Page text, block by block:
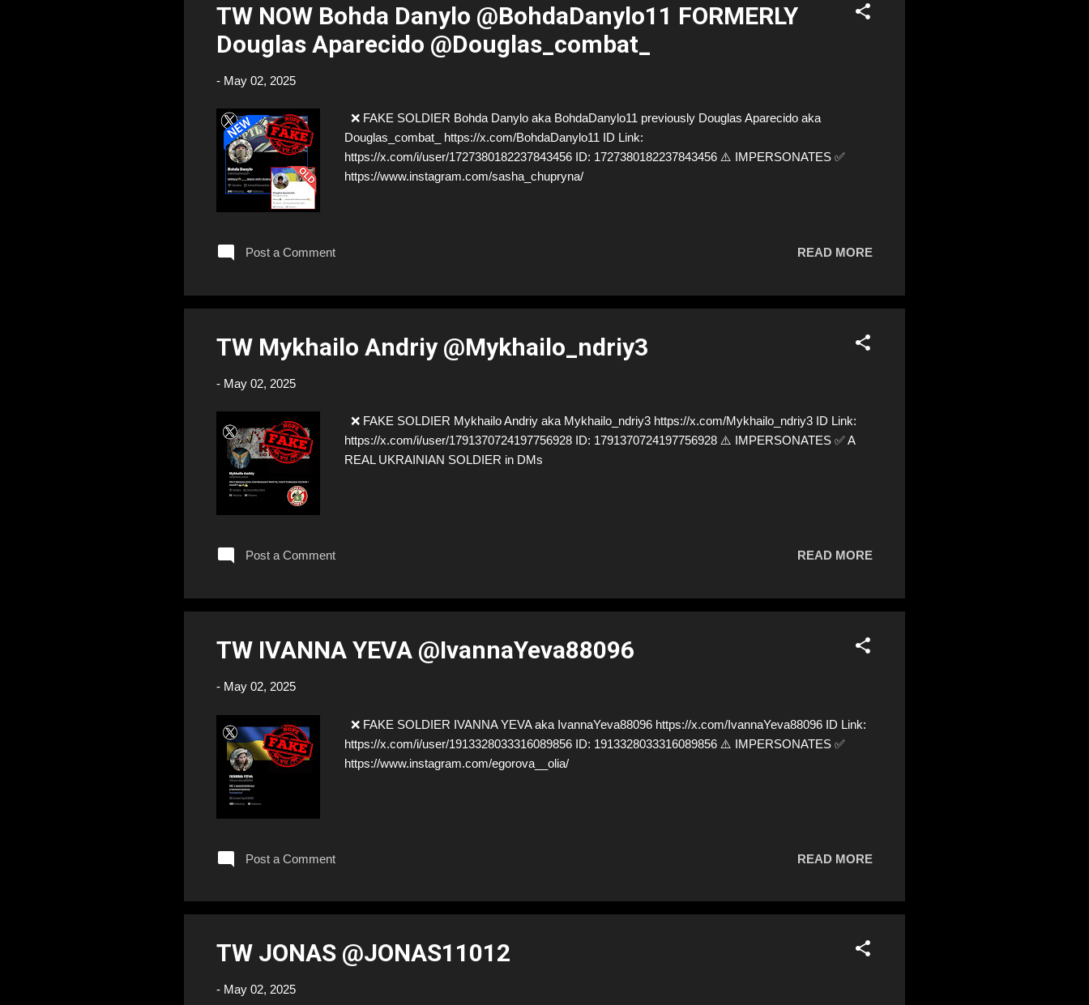
TW NOW Bohda Danylo @BohdaDanylo11 FORMERLY
Douglas Aparecido @Douglas_combat_
- May 02, 2025
❌ FAKE SOLDIER Bohda Danylo aka BohdaDanylo11 previously Douglas Aparecido aka
Douglas_combat_ https://x.com/BohdaDanylo11 ID Link:
https://x.com/i/user/1727380182237843456 ID: 1727380182237843456 ⚠️ IMPERSONATES ✅
https://www.instagram.com/sasha_chupryna/
Post a Comment READ MORE
TW Mykhailo Andriy @Mykhailo_ndriy3
- May 02, 2025
❌ FAKE SOLDIER Mykhailo Andriy aka Mykhailo_ndriy3 https://x.com/Mykhailo_ndriy3 ID Link:
https://x.com/i/user/1791370724197756928 ID: 1791370724197756928 ⚠️ IMPERSONATES ✅ A
REAL UKRAINIAN SOLDIER in DMs
Post a Comment READ MORE
TW IVANNA YEVA @IvannaYeva88096
- May 02, 2025
❌ FAKE SOLDIER IVANNA YEVA aka IvannaYeva88096 https://x.com/IvannaYeva88096 ID Link:
https://x.com/i/user/1913328033316089856 ID: 1913328033316089856 ⚠️ IMPERSONATES ✅
https://www.instagram.com/egorova__olia/
Post a Comment READ MORE
TW JONAS @JONAS11012
- May 02, 2025